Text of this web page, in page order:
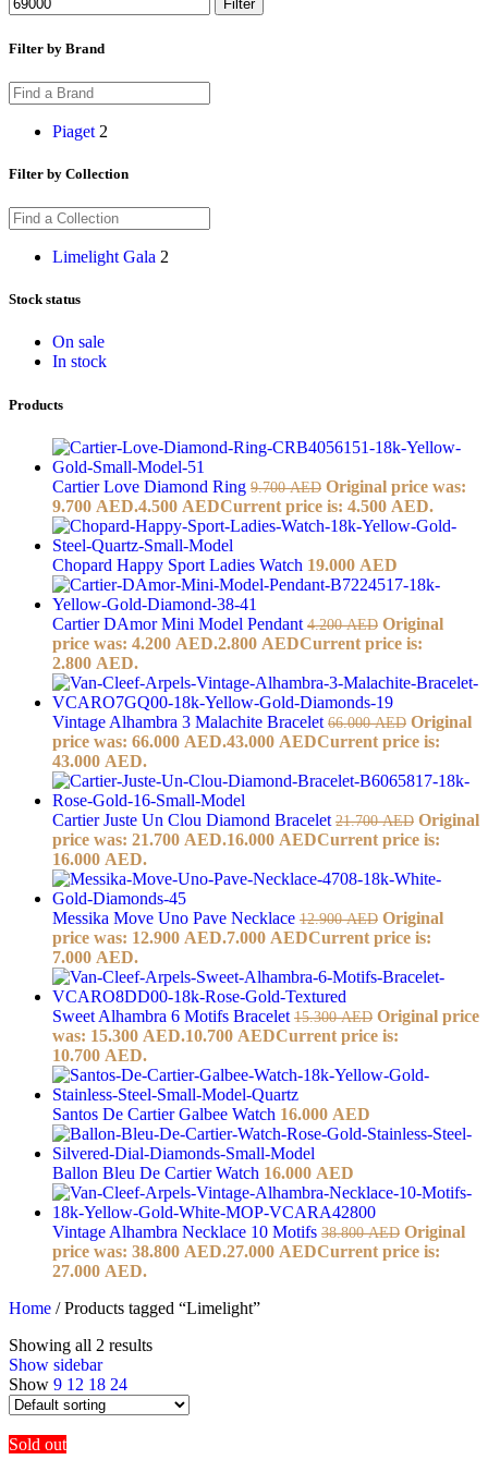
Filter
Filter by Brand
Piaget 2
Filter by Collection
Limelight Gala 2
Stock status
On sale
In stock
Products
Cartier Love Diamond Ring 9.700AED Original price was:
9.700 AED.4.500 AEDCurrent price is: 4.500 AED.
Chopard Happy Sport Ladies Watch 19.000 AED
Cartier DAmor Mini Model Pendant 4.200AED Original
price was: 4.200 AED.2.800 AEDCurrent price is:
2.800 AED.
Vintage Alhambra 3 Malachite Bracelet 66.000AED Original
price was: 66.000 AED.43.000 AEDCurrent price is:
43.000 AED.
Cartier Juste Un Clou Diamond Bracelet 21.700AED Original
price was: 21.700 AED.16.000 AEDCurrent price is:
16.000 AED.
Messika Move Uno Pave Necklace 12.900AED Original
price was: 12.900 AED.7.000 AEDCurrent price is:
7.000 AED.
Sweet Alhambra 6 Motifs Bracelet 15.300AED Original price
was: 15.300 AED.10.700 AEDCurrent price is:
10.700 AED.
Santos De Cartier Galbee Watch 16.000 AED
Ballon Bleu De Cartier Watch 16.000 AED
Vintage Alhambra Necklace 10 Motifs 38.800AED Original
price was: 38.800 AED.27.000 AEDCurrent price is:
27.000 AED.
Home / Products tagged “Limelight”
Showing all 2 results
Show sidebar
Show 9 12 18 24
Sold out